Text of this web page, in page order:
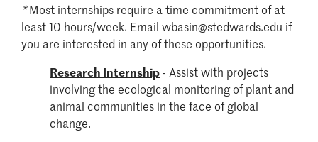
*Most internships require a time commitment of at
least 10 hours/week. Email wbasin@stedwards.edu if
you are interested in any of these opportunities.
Research Internship- Assist with projects
involving the ecological monitoring of plant and
animal communities in the face of global
change.